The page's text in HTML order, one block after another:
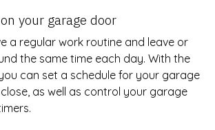
your garage door
a regular work routine and leave or
the same time each day. With the
can set a schedule for your garage
as well as control your garage